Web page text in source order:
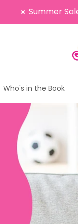
☀️ Summer
Who's in the Book